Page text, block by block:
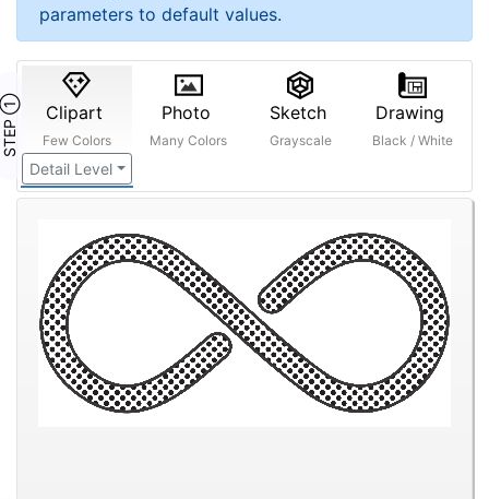
parameters to default values.
STEP ① Clipart
Few Colors
Detail Level
Photo
Many Colors
Sketch
Grayscale
Drawing
Black / White